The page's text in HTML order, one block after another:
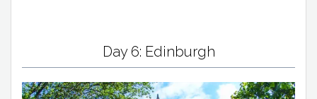
Day 6: Edinburgh